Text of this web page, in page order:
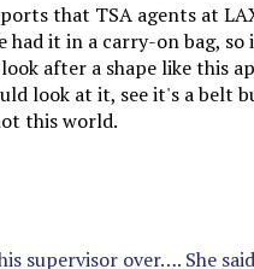
that TSA agents at
it in a carry-on bag, so
after a shape like this
look at it, see it's a belt
this world.
supervisor over…. She